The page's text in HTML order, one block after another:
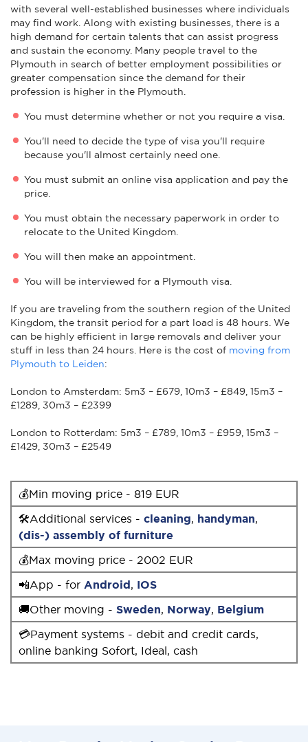
with several well-established businesses where individuals
may find work. Along with existing businesses, there is a
high demand for certain talents that can assist progress
and sustain the economy. Many people travel to the
Plymouth in search of better employment possibilities or
greater compensation since the demand for their
profession is higher in the Plymouth.
You must determine whether or not you require a visa.
You'll need to decide the type of visa you'll require
because you'll almost certainly need one.
You must submit an online visa application and pay the
price.
You must obtain the necessary paperwork in order to
relocate to the United Kingdom.
You will then make an appointment.
You will be interviewed for a Plymouth visa.
If you are traveling from the southern region of the United
Kingdom, the transit period for a part load is 48 hours. We
can be highly efficient in large removals and deliver your
stuff in less than 24 hours. Here is the cost of moving from
Plymouth to Leiden:
London to Amsterdam: 5m3 – £679, 10m3 – £849, 15m3 –
£1289, 30m3 – £2399
London to Rotterdam: 5m3 – £789, 10m3 – £959, 15m3 –
£1429, 30m3 – £2549
💰Min moving price - 819 EUR
🛠Additional services - cleaning, handyman,
(dis-) assembly of furniture
💰Max moving price - 2002 EUR
📲App - for Android, IOS
🚚Other moving - Sweden, Norway, Belgium
💳Payment systems - debit and credit cards,
online banking Sofort, Ideal, cash